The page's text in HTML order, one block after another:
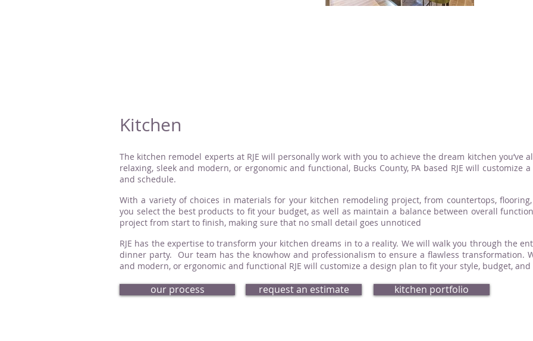
Kitchen
The kitchen remodel experts at RJE will personally work with you to achieve the dream kitchen you’ve
relaxing, sleek and modern, or ergonomic and functional, Bucks County, PA based RJE will customize
and schedule.
With a variety of choices in materials for your kitchen remodeling project, from countertops,
you select the best products to fit your budget, as well as maintain a balance between overall
project from start to finish, making sure that no small detail goes unnoticed
RJE has the expertise to transform your kitchen dreams in to a reality. We will walk you through the
dinner party. Our team has the knowhow and professionalism to ensure a flawless transformation.
and modern, or ergonomic and functional RJE will customize a design plan to fit your style, budget,
our process request an estimate kitchen portfolio